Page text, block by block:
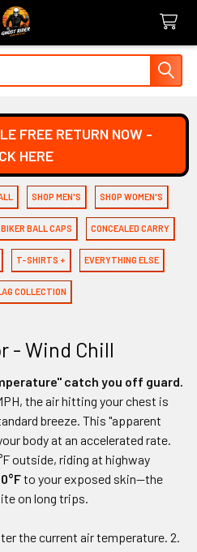
FREE RETURN NOW -
HERE
SHOP MEN'S SHOP WOMEN'S
BIKER BALL CAPS CONCEALED CARRY
T-SHIRTS + EVERYTHING ELSE
COLLECTION
- Wind Chill
catch you off guard.
the air hitting your chest is
breeze. This "apparent
body at an accelerated rate.
outside, riding at highway
to your exposed skin—the
on long trips.
the current air temperature. 2.